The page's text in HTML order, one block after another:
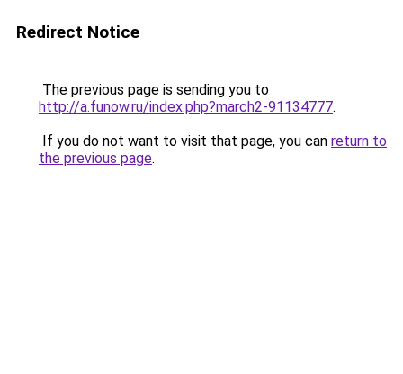
Redirect Notice
The previous page is sending you to
http://a.funow.ru/index.php?march2-91134777.
If you do not want to visit that page, you can return to
the previous page.